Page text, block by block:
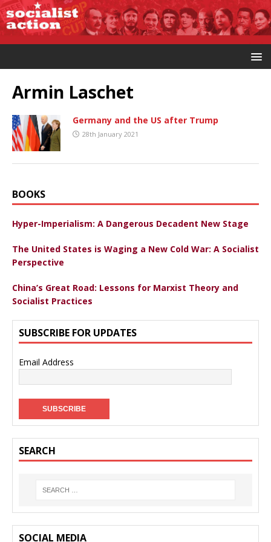
Armin Laschet
Germany and the US after Trump
28th January 2021
BOOKS
Hyper-Imperialism: A Dangerous Decadent New Stage
The United States is Waging a New Cold War: A Socialist
Perspective
China’s Great Road: Lessons for Marxist Theory and
Socialist Practices
SUBSCRIBE FOR UPDATES
Email Address
SEARCH
SOCIAL MEDIA